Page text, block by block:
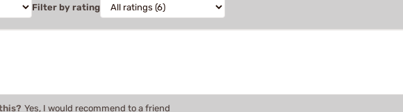
Filter by rating
Yes, I would recommend to a friend